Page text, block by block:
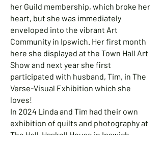
her Guild membership, which broke her
heart, but she was immediately
enveloped into the vibrant Art
Community in Ipswich. Her first month
here she displayed at the Town Hall Art
Show and next year she first
participated with husband, Tim, in The
Verse-Visual Exhibition which she
loves!
In 2024 Linda and Tim had their own
exhibition of quilts and photography at
The Hall-Haskell House in Ipswich.